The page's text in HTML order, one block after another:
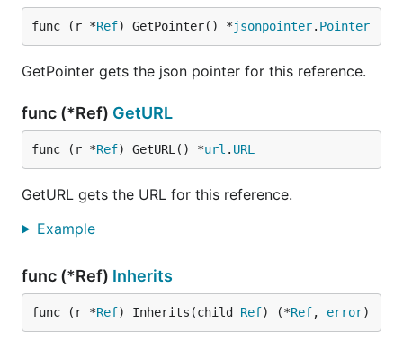
Maintainers can cut a new release by either:
running
this workflow
signed tags are preferred
The tag message is prepended to release
notes
func (r *Ref) GetPointer() *jsonpointer. Pointer
GetPointer gets the json pointer for this reference.
func (*Ref) GetURL
func (r *Ref) GetURL() *url . URL
GetURL gets the URL for this reference.
Example
func (*Ref) Inherits
func (r *Ref) Inherits(child Ref) (*Ref, error)